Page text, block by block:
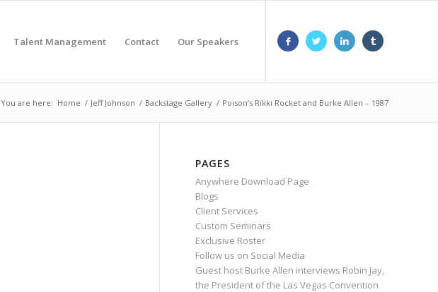
Talent Management Contact Our Speakers
You are here: Home / Jeff Johnson / Backstage Gallery / Poison’s Rikki Rocket and Burke Allen – 1987
PAGES
Anywhere Download Page
Blogs
Client Services
Custom Seminars
Exclusive Roster
Follow us on Social Media
Guest host Burke Allen interviews Robin Jay,
the President of the Las Vegas Convention